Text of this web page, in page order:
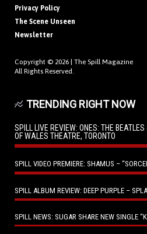
Privacy Policy
The Scene Unseen
Newsletter
Copyright © 2026 | The Spill Magazine
All Rights Reserved.
TRENDING RIGHT NOW
SPILL LIVE REVIEW: ONES: THE
OF WALES THEATRE, TORONTO
SPILL VIDEO PREMIERE: SHAMUS –
SPILL ALBUM REVIEW: DEEP PURPLE –
SPILL NEWS: SUGAR SHARE NEW SINGLE